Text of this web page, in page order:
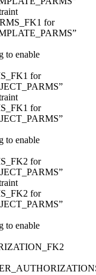
for
to enable
for
for
to enable
for
for
to enable